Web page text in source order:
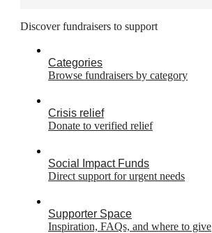
Discover fundraisers to support
Categories
Browse fundraisers by category
Crisis relief
Donate to verified relief
Social Impact Funds
Direct support for urgent needs
Supporter Space
Inspiration, FAQs, and where to give